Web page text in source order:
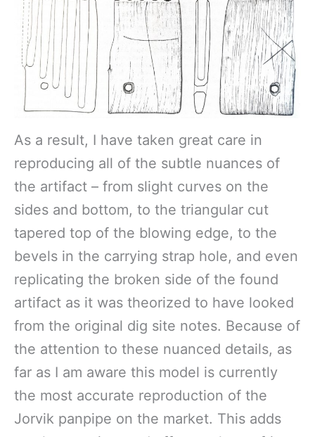
As a result, I have taken great care in
reproducing all of the subtle nuances of
the artifact – from slight curves on the
sides and bottom, to the triangular cut
tapered top of the blowing edge, to the
bevels in the carrying strap hole, and even
replicating the broken side of the found
artifact as it was theorized to have looked
from the original dig site notes. Because of
the attention to these nuanced details, as
far as I am aware this model is currently
the most accurate reproduction of the
Jorvik panpipe on the market. This adds